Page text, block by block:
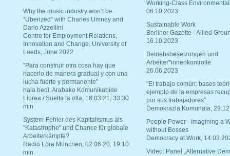
Why the music industry won’t be
“Uberized” with Charles Umney and
Dario Azzellini
Centre for Employment Relations,
Innovation and Change, University of
Leeds, June 2022
"Para construir otra cosa hay que
hacerlo de manera gradual y con una
lucha fuerte y permanente"
hala bedi. Arabako Komunikabide
Librea / Suelta la olla, 18.03.21, 33:30
min
System-Fehler des Kapitalismus als
"Katastrophe" und Chance für globale
Arbeiterkämpfe?
Radio Lora München, 02.06.20, 19:10
min
Working-Class
06.10.2023
Sustainable Work
Berliner Gazette - Allied
16.10.2023
Betriebsbesetzungen und
Arbeiter*innenkontrolle
26.06.2023
"El trabajo común: bases
ejemplo de la empresas
por sus trabajadores"
Demokrazia Komunala,
People Power - Imagining a
without Bosses
Democracy at Work,
Video: Panel „Alternative